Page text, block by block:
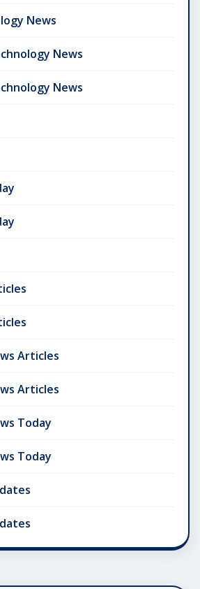
News
News
News
Articles
Articles
Today
Today